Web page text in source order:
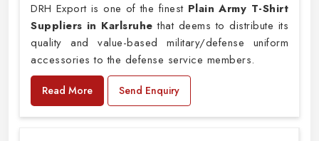
DRH Export is one of the finest Plain Army T-Shirt
Suppliers in Karlsruhe that deems to distribute its
quality and value-based military/defense uniform
accessories to the defense service members.
Read More Send Enquiry